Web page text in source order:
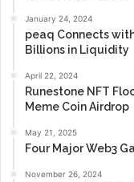
January 24, 2024
peaq Connects
Billions in Liquidity
April 22, 2024
Runestone NFT
Meme Coin Airdrop
May 21, 2025
Four Major Web3
November 26, 2024